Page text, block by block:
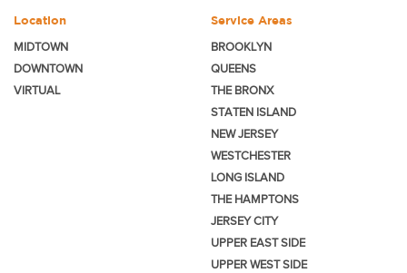
Location
MIDTOWN
DOWNTOWN
VIRTUAL
Service Areas
BROOKLYN
QUEENS
THE BRONX
STATEN ISLAND
NEW JERSEY
WESTCHESTER
LONG ISLAND
THE HAMPTONS
JERSEY CITY
UPPER EAST SIDE
UPPER WEST SIDE